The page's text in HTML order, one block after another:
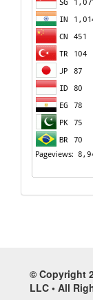
© Copyright
LLC • All